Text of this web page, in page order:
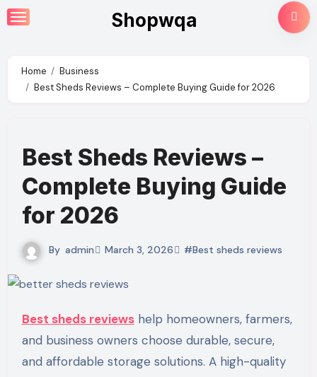
Skip
to
Shopwqa
Home
Business
Best Sheds Reviews – Complete Buying Guide for 2026
Best Sheds Reviews –
Complete Buying Guide
for 2026
By admin March 3, 2026 #Best sheds reviews
Best sheds reviewshelp homeowners, farmers,
and business owners choose durable, secure,
and affordable storage solutions. A high-quality